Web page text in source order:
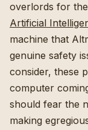
overlords for
Artificial
machine that
genuine safety
consider, these
computer
should fear the
making